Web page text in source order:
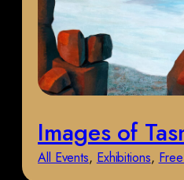
Images of
All Events, Exhibitions,